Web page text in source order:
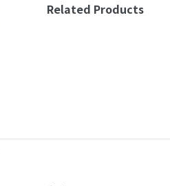
Related Products